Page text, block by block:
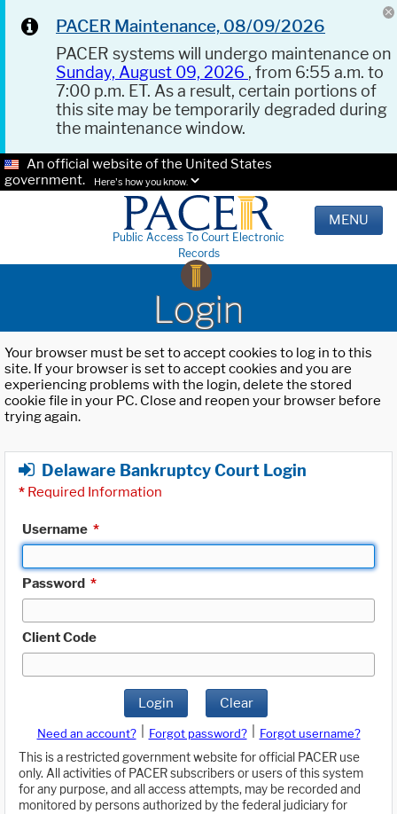
PACER Maintenance, 08/09/2026
PACER systems will undergo maintenance on
Sunday, August 09, 2026 , from 6:55 a.m. to
7:00 p.m. ET. As a result, certain portions of
this site may be temporarily degraded during
the maintenance window.
An official website of the United States
government.
Here's how you know.
Public Access To Court Electronic
Records
MENU
Login
Your browser must be set to accept cookies to log in to this
site. If your browser is set to accept cookies and you are
experiencing problems with the login, delete the stored
cookie file in your PC. Close and reopen your browser before
trying again.
Delaware Bankruptcy Court Login
* Required Information
Username *
Password *
Client Code
Login Clear
Need an account? Forgot password?
Forgot username?
This is a restricted government website for official PACER use
only. All activities of PACER subscribers or users of this system
for any purpose, and all access attempts, may be recorded and
monitored by persons authorized by the federal judiciary for